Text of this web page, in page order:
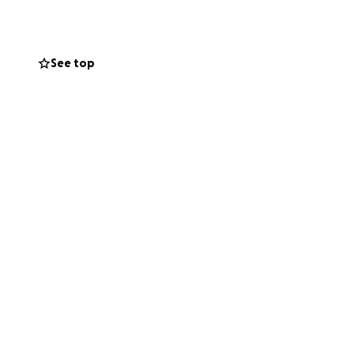
See top